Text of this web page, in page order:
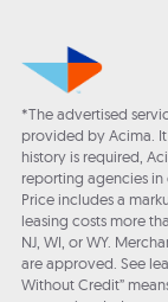
*The advertised
provided by Acima.
history is required,
reporting agencies
Price includes a
leasing costs more
NJ, WI, or WY.
are approved. See
Without Credit”